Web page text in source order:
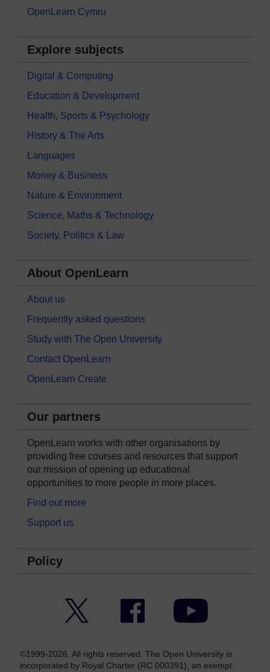
OpenLearn Cymru
Explore subjects
Digital & Computing
Education & Development
Health, Sports & Psychology
History & The Arts
Languages
Money & Business
Nature & Environment
Science, Maths & Technology
Society, Politics & Law
About OpenLearn
About us
Frequently asked questions
Study with The Open University
Contact OpenLearn
OpenLearn Create
Our partners
OpenLearn works with other organisations by
providing free courses and resources that support
our mission of opening up educational
opportunities to more people in more places.
Find out more
Support us
Policy
Facebook YouTube
©1999-2026. All rights reserved. The Open University is
incorporated by Royal Charter (RC 000391), an exempt